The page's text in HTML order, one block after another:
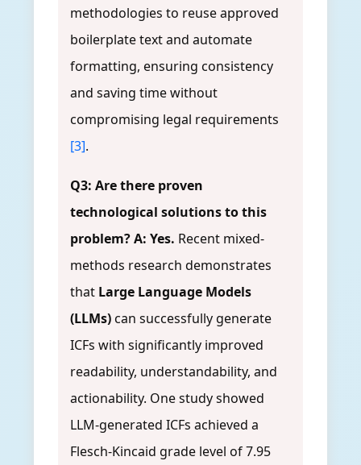
methodologies to reuse approved
boilerplate text and automate
formatting, ensuring consistency
and saving time without
compromising legal requirements
[3].
Q3: Are there proven
technological solutions to this
problem?A: Yes. Recent mixed-
methods research demonstrates
that Large Language Models
(LLMs)can successfully generate
ICFs with significantly improved
readability, understandability, and
actionability. One study showed
LLM-generated ICFs achieved a
Flesch-Kincaid grade level of 7.95